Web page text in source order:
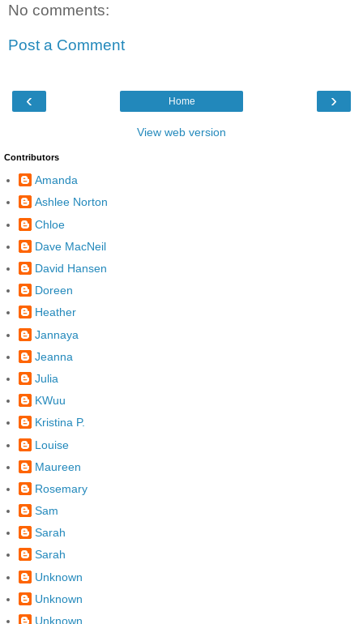
No comments:
Post a Comment
‹ ›
Home
View web version
Contributors
Amanda
Ashlee Norton
Chloe
Dave MacNeil
David Hansen
Doreen
Heather
Jannaya
Jeanna
Julia
KWuu
Kristina P.
Louise
Maureen
Rosemary
Sam
Sarah
Sarah
Unknown
Unknown
Unknown